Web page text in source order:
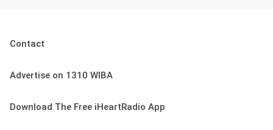
Contact
Advertise on 1310 WIBA
Download The Free iHeartRadio App